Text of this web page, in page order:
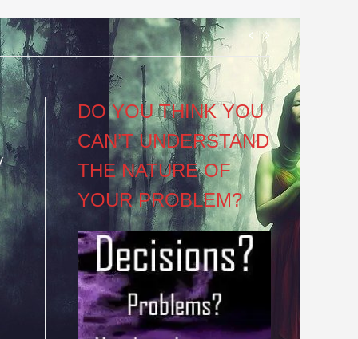
Post
navigation
DO YOU THINK YOU
CAN’T UNDERSTAND
THE NATURE OF
YOUR PROBLEM?